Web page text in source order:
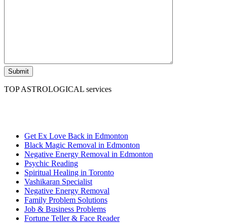
TOP ASTROLOGICAL services
Get Ex Love Back in Edmonton
Black Magic Removal in Edmonton
Negative Energy Removal in Edmonton
Psychic Reading
Spiritual Healing in Toronto
Vashikaran Specialist
Negative Energy Removal
Family Problem Solutions
Job & Business Problems
Fortune Teller & Face Reader